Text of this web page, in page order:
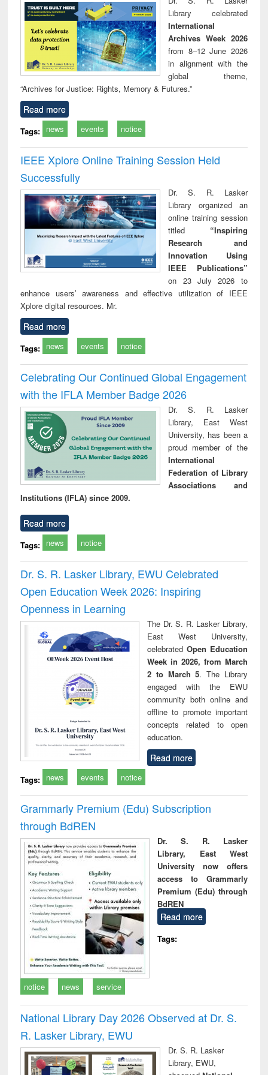
technical
communication
Library celebrated
International
Archives Week 2026
from 8–12 June 2026
in alignment with the
global theme,
“Archives for Justice: Rights, Memory & Futures.”
Read more
Tags: news events notice
IEEE Xplore Online Training Session Held
Successfully
Dr. S. R. Lasker
Library organized an
online training session
titled “Inspiring
Research and
Innovation Using
IEEE Publications”
on 23 July 2026 to
enhance users’ awareness and effective utilization of IEEE
Xplore digital resources. Mr.
Read more
Tags: news events notice
Celebrating Our Continued Global Engagement
with the IFLA Member Badge 2026
Dr. S. R. Lasker
Library, East West
University, has been a
proud member of the
International
Federation of Library
Associations and
Institutions (IFLA) since 2009.
Read more
Tags: news notice
Dr. S. R. Lasker Library, EWU Celebrated
Open Education Week 2026: Inspiring
Openness in Learning
The Dr. S. R. Lasker Library,
East West University,
celebrated Open Education
Week in 2026, from March
2 to March 5. The Library
engaged with the EWU
community both online and
offline to promote important
concepts related to open
education.
Read more
Tags: news events notice
Grammarly Premium (Edu) Subscription
through BdREN
Dr. S. R. Lasker
Library, East West
University now offers
access to Grammarly
Premium (Edu) through
BdREN
Read more
Tags:
notice news service
National Library Day 2026 Observed at Dr. S.
R. Lasker Library, EWU
Dr. S. R. Lasker
Library, EWU,